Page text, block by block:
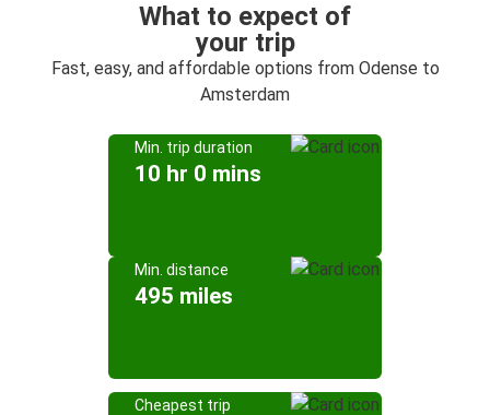
What to expect of
your trip
Fast, easy, and affordable options from Odense to
Amsterdam
Min. trip duration
10 hr 0 mins
Min. distance
495 miles
Cheapest trip